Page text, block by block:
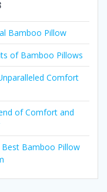
Bamboo Pillow
of Bamboo Pillows
Comfort
of Comfort and
Bamboo Pillow